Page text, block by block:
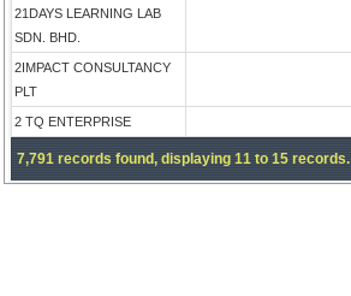
21DAYS LEARNING LAB
SDN. BHD.
2IMPACT CONSULTANCY
PLT
2 TQ ENTERPRISE
7,791 records found, displaying 11 to 15 records.